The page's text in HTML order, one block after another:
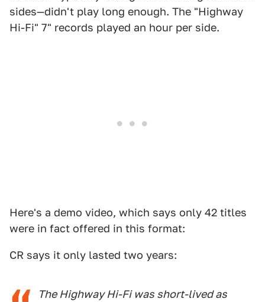
sides—didn't play long enough. The "Highway
Hi-Fi" 7" records played an hour per side.
Here's a demo video, which says only 42 titles
were in fact offered in this format:
CR says it only lasted two years:
The Highway Hi-Fi was short-lived as